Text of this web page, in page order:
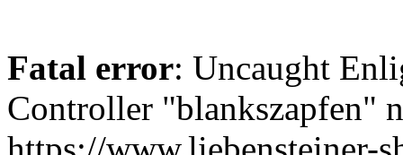
Fatal error: Uncaught
Controller "blankszapfen"